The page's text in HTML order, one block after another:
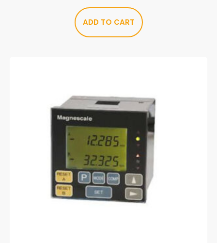
ADD TO CART